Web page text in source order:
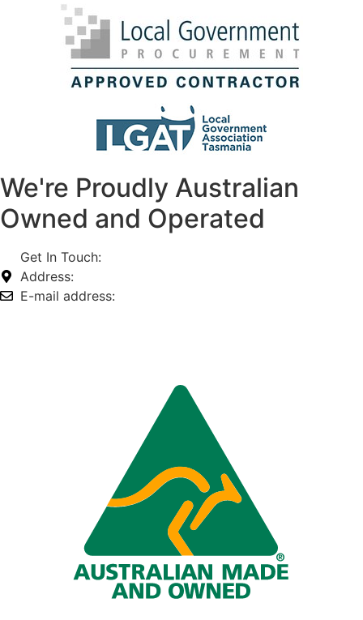
We're Proudly Australian
Owned and Operated
Get In Touch:
Address:
E-mail address: